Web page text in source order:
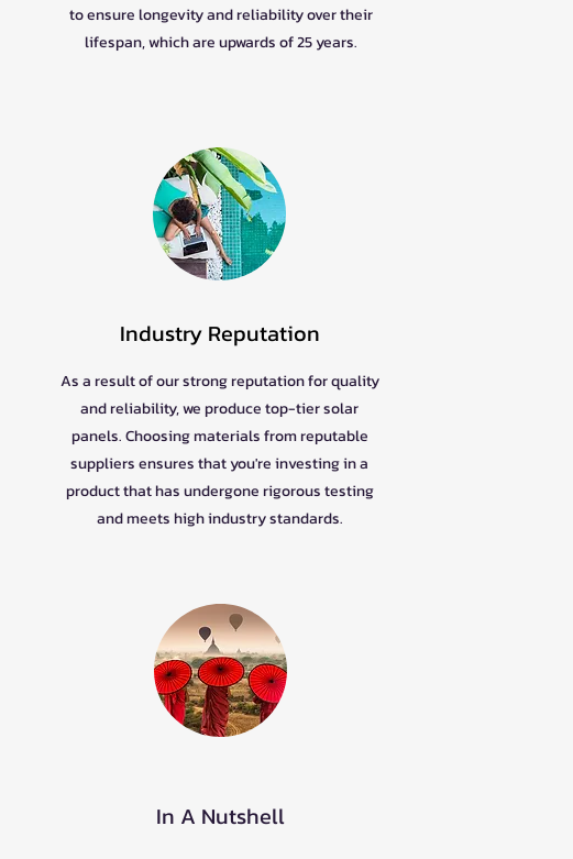
to ensure longevity and reliability over their
lifespan, which are upwards of 25 years.
Industry Reputation
As a result of our strong reputation for quality
and reliability, we produce top-tier solar
panels. Choosing materials from reputable
suppliers ensures that you're investing in a
product that has undergone rigorous testing
and meets high industry standards.
In A Nutshell